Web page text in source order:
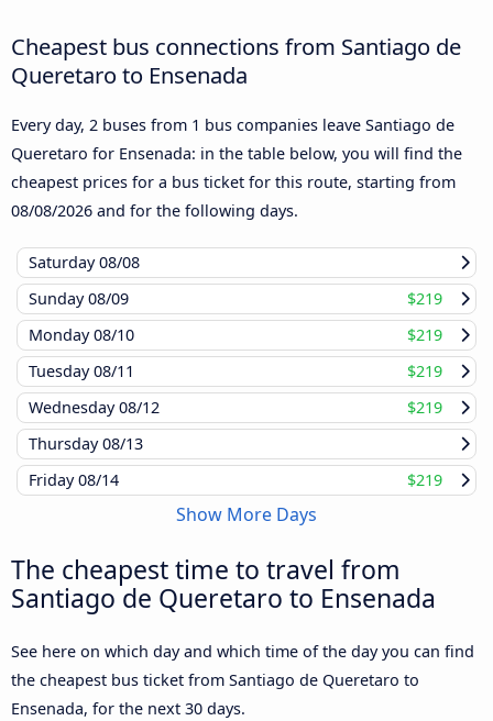
Cheapest bus connections from Santiago de
Queretaro to Ensenada
Every day, 2 buses from 1 bus companies leave Santiago de
Queretaro for Ensenada: in the table below, you will find the
cheapest prices for a bus ticket for this route, starting from
08/08/2026 and for the following days.
Saturday08/08
Sunday08/09
$219
Monday08/10
$219
Tuesday08/11
$219
Wednesday08/12
$219
Thursday08/13
Friday08/14 $219
Show More Days
The cheapest time to travel from
Santiago de Queretaro to Ensenada
See here on which day and which time of the day you can find
the cheapest bus ticket from Santiago de Queretaro to
Ensenada, for the next 30 days.